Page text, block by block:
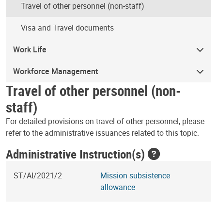
Travel of other personnel (non-staff)
Visa and Travel documents
Work Life
Workforce Management
Travel of other personnel (non-
staff)
For detailed provisions on travel of other personnel, please
refer to the administrative issuances related to this topic.
Administrative Instruction(s)
ST/AI/2021/2
Mission subsistence
allowance